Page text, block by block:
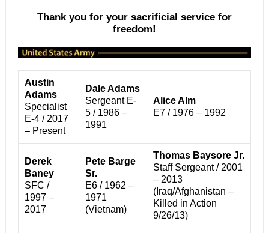
Thank you for your sacrificial service for
freedom!
Austin
Adams
Specialist
E-4 / 2017
– Present
Dale Adams
Sergeant E-
5 / 1986 –
1991
Alice Alm
E7 / 1976 – 1992
Derek
Baney
SFC /
1997 –
2017
Pete Barge
Sr.
E6 / 1962 –
1971
(Vietnam)
Thomas Baysore Jr.
Staff Sergeant / 2001
– 2013
(Iraq/Afghanistan –
Killed in Action
9/26/13)